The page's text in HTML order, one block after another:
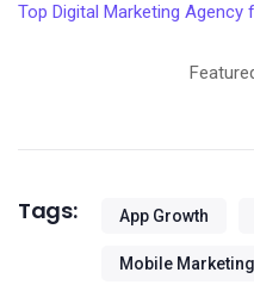
Top Digital Marketing
Tags: App Growth
Mobile Marketing